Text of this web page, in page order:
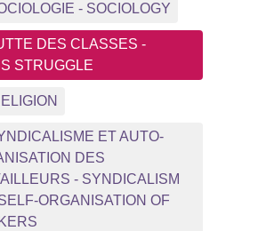
- SOCIOLOGY
DES CLASSES -
STRUGGLE
ET AUTO-
DES
- SYNDICALISM
ORGANISATION OF